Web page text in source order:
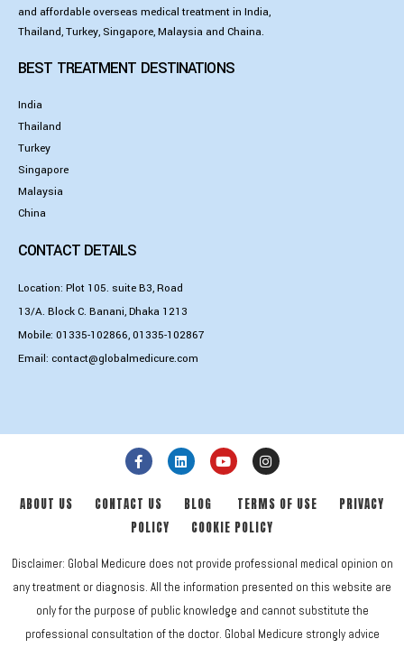
and affordable overseas medical treatment in India,
Thailand, Turkey, Singapore, Malaysia and Chaina.
BEST TREATMENT DESTINATIONS
India
Thailand
Turkey
Singapore
Malaysia
China
CONTACT DETAILS
Location: Plot 105. suite B3, Road
13/A. Block C. Banani, Dhaka 1213
Mobile: 01335-102866,01335-102867
Email: contact@globalmedicure.com
ABOUT US CONTACT US BLOG TERMS OF USE
PRIVACY
POLICY
COOKIE POLICY
Disclaimer: Global Medicure does not provide professional medical opinion on
any treatment or diagnosis. All the information presented on this website are
only for the purpose of public knowledge and cannot substitute the
professional consultation of the doctor. Global Medicure strongly advice